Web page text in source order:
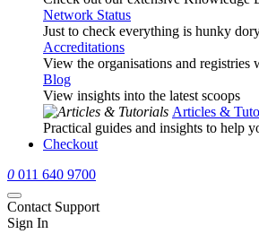
Network Status
Just to check everything is hunky
Accreditations
View the organisations and registries
Blog
View insights into the latest scoops
Articles &
Practical guides and insights to help
Checkout
0 011 640 9700
Contact Support
Sign In